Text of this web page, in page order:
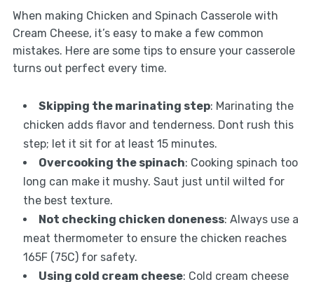
When making Chicken and Spinach Casserole with
Cream Cheese, it’s easy to make a few common
mistakes. Here are some tips to ensure your casserole
turns out perfect every time.
Skipping the marinating step: Marinating the
chicken adds flavor and tenderness. Dont rush this
step; let it sit for at least 15 minutes.
Overcooking the spinach: Cooking spinach too
long can make it mushy. Saut just until wilted for
the best texture.
Not checking chicken doneness: Always use a
meat thermometer to ensure the chicken reaches
165F (75C) for safety.
Using cold cream cheese: Cold cream cheese